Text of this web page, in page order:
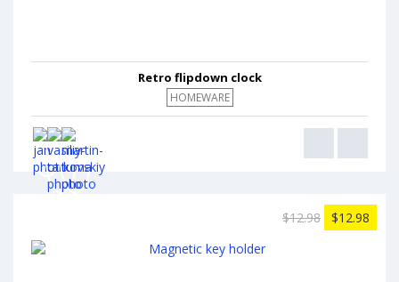
Retro flipdown clock
HOMEWARE
$12.98 $12.98